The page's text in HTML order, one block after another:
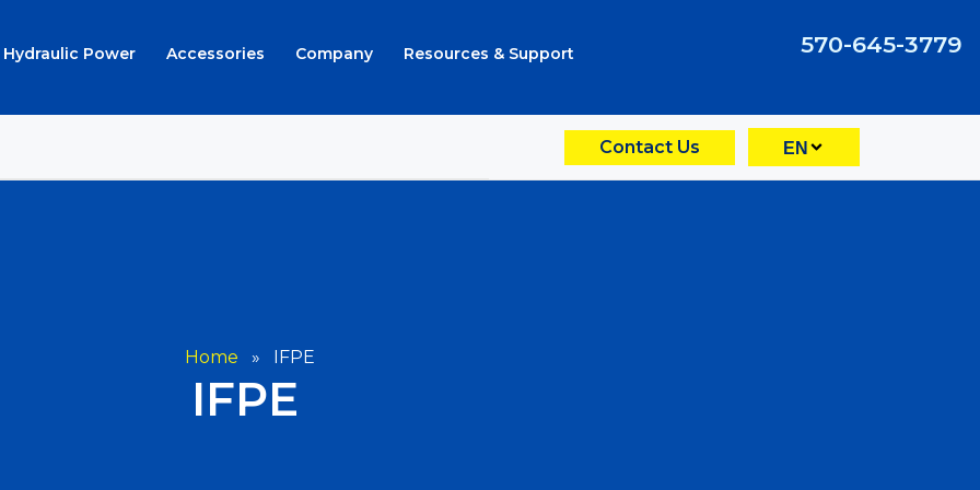
Hydraulic Power Accessories Company Resources & Support 570-645-3779
Contact Us EN
Home » IFPE
IFPE